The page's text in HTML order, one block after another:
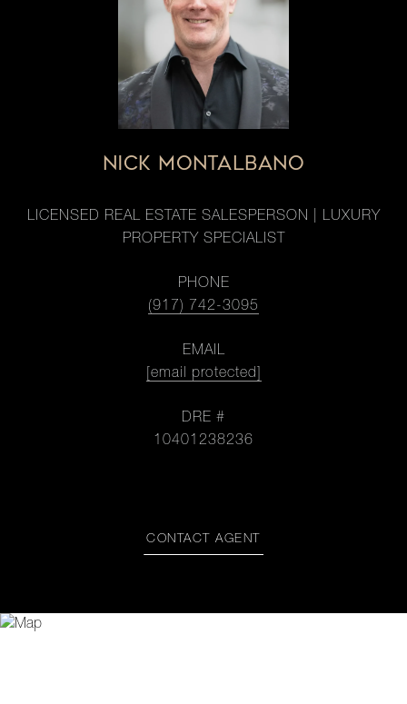
NICK MONTALBANO
LICENSED REAL ESTATE SALESPERSON | LUXURY
PROPERTY SPECIALIST
PHONE
(917) 742-3095
EMAIL
[email protected]
DRE #
10401238236
CONTACT AGENT